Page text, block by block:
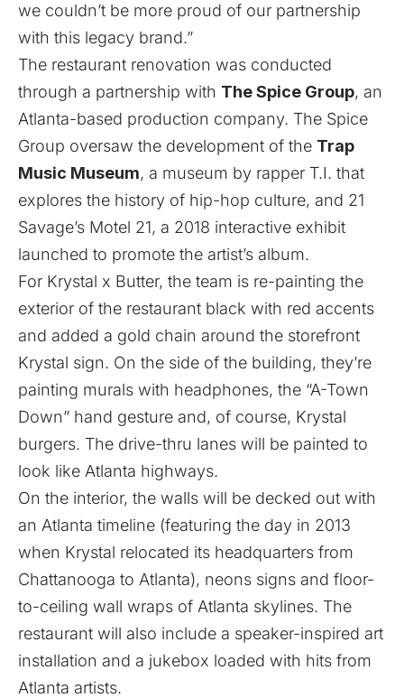
we couldn’t be more proud of our partnership
with this legacy brand.”
The restaurant renovation was conducted
through a partnership with The Spice Group, an
Atlanta-based production company. The Spice
Group oversaw the development of the Trap
Music Museum, a museum by rapper T.I. that
explores the history of hip-hop culture, and 21
Savage’s Motel 21, a 2018 interactive exhibit
launched to promote the artist’s album.
For Krystal x Butter, the team is re-painting the
exterior of the restaurant black with red accents
and added a gold chain around the storefront
Krystal sign. On the side of the building, they’re
painting murals with headphones, the “A-Town
Down” hand gesture and, of course, Krystal
burgers. The drive-thru lanes will be painted to
look like Atlanta highways.
On the interior, the walls will be decked out with
an Atlanta timeline (featuring the day in 2013
when Krystal relocated its headquarters from
Chattanooga to Atlanta), neons signs and floor-
to-ceiling wall wraps of Atlanta skylines. The
restaurant will also include a speaker-inspired art
installation and a jukebox loaded with hits from
Atlanta artists.